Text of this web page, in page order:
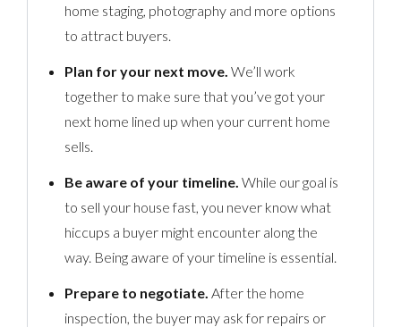
home staging, photography and more options
to attract buyers.
Plan for your next move. We’ll work
together to make sure that you’ve got your
next home lined up when your current home
sells.
Be aware of your timeline. While our goal is
to sell your house fast, you never know what
hiccups a buyer might encounter along the
way. Being aware of your timeline is essential.
Prepare to negotiate. After the home
inspection, the buyer may ask for repairs or